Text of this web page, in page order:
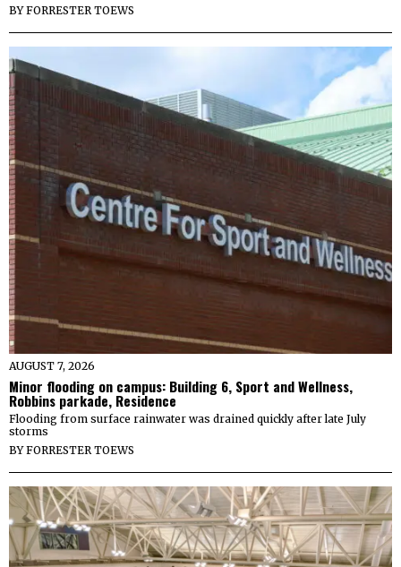
BYFORRESTER TOEWS
AUGUST 7, 2026
Minor flooding on campus: Building 6, Sport and Wellness,
Robbins parkade, Residence
Flooding from surface rainwater was drained quickly after late July
storms
BYFORRESTER TOEWS